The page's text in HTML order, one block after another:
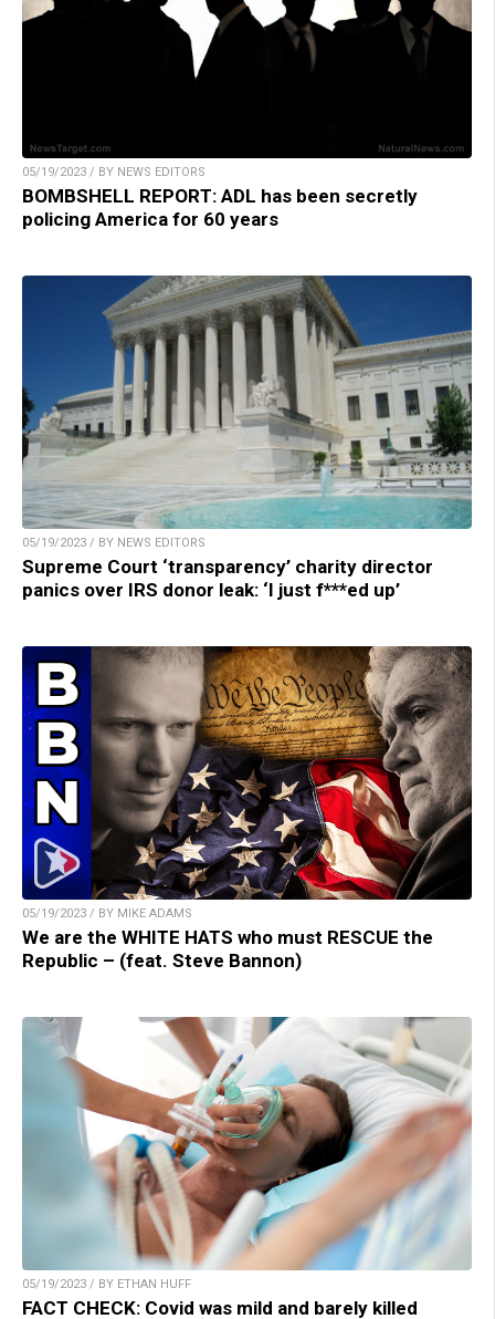
05/19/2023 / BY NEWS EDITORS
BOMBSHELL REPORT: ADL has been secretly
policing America for 60 years
05/19/2023 / BY NEWS EDITORS
Supreme Court ‘transparency’ charity director
panics over IRS donor leak: ‘I just f***ed up’
05/19/2023 / BY MIKE ADAMS
We are the WHITE HATS who must RESCUE the
Republic – (feat. Steve Bannon)
05/19/2023 / BY ETHAN HUFF
FACT CHECK: Covid was mild and barely killed